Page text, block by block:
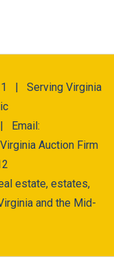
| Serving Virginia
Email:
Auction Firm
estate, estates,
and the Mid-